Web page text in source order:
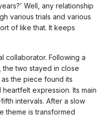
Well, any relationship
various trials and various
of like that. It keeps
collaborator. Following a
the two stayed in close
the piece found its
expression. Its main
intervals. After a slow
theme is transformed